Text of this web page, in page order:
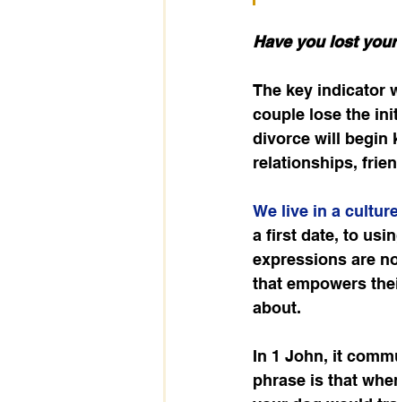
Have you lost
The key indicator
couple lose the
divorce will begin
relationships,
We live in a
a first date, to
expressions are
that empowers
about.
In 1 John, it
phrase is that